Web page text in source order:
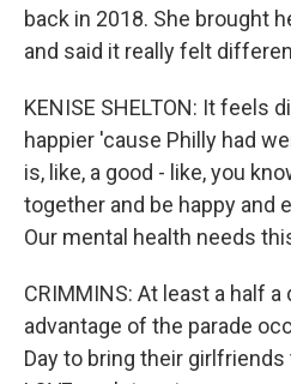
back in 2018. She brought
and said it really felt
KENISE SHELTON: It feels
happier 'cause Philly had
is, like, a good - like, you
together and be happy and
Our mental health needs
CRIMMINS: At least a half
advantage of the parade
Day to bring their